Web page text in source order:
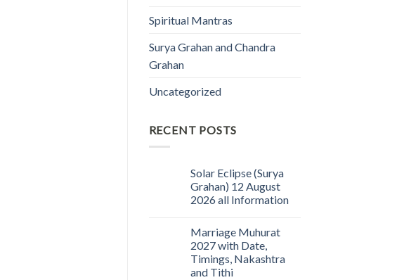
Spiritual Mantras
Surya Grahan and Chandra
Grahan
Uncategorized
RECENT POSTS
Solar Eclipse (Surya
Grahan) 12 August
2026 all Information
Marriage Muhurat
2027 with Date,
Timings, Nakashtra
and Tithi